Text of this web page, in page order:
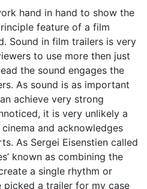
hand in hand to show the
feature of a film
Sound in film trailers is very
to use more then just
the sound engages the
As sound is as important
achieve very strong
it is very unlikely a
and acknowledges
As Sergei Eisenstien called
known as combining the
a single rhythm or
picked a trailer for my case